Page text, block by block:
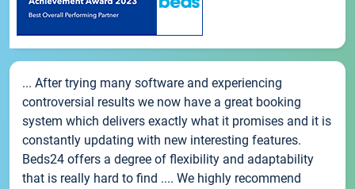
... After trying many software and experiencing
controversial results we now have a great booking
system which delivers exactly what it promises and it is
constantly updating with new interesting features.
Beds24 offers a degree of flexibility and adaptability
that is really hard to find .... We highly recommend